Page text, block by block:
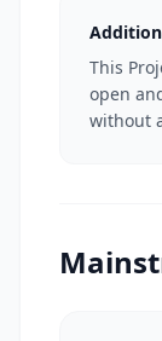
This
open
without